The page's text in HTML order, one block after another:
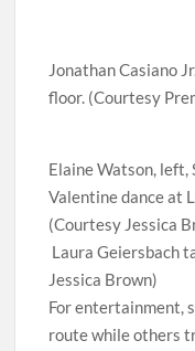
Jonathan Casiano
floor. (Courtesy
Elaine Watson, left,
Valentine dance at
(Courtesy Jessica
Laura Geiersbach
Jessica Brown)
For entertainment,
route while others